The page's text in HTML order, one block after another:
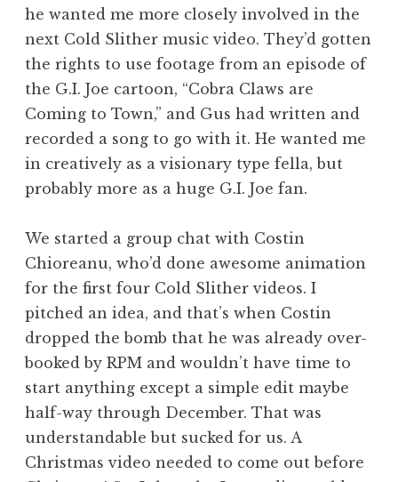
he wanted me more closely involved in the
next Cold Slither music video. They’d gotten
the rights to use footage from an episode of
the G.I. Joe cartoon, “Cobra Claws are
Coming to Town,” and Gus had written and
recorded a song to go with it. He wanted me
in creatively as a visionary type fella, but
probably more as a huge G.I. Joe fan.
We started a group chat with Costin
Chioreanu, who’d done awesome animation
for the first four Cold Slither videos. I
pitched an idea, and that’s when Costin
dropped the bomb that he was already over-
booked by RPM and wouldn’t have time to
start anything except a simple edit maybe
half-way through December. That was
understandable but sucked for us. A
Christmas video needed to come out before